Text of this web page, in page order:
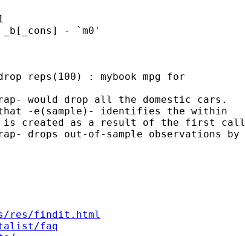
would drop all the domestic cars.
that -e(sample)- identifies the within
is created as a result of the first call
drops out-of-sample observations by
res/findit.html
faq